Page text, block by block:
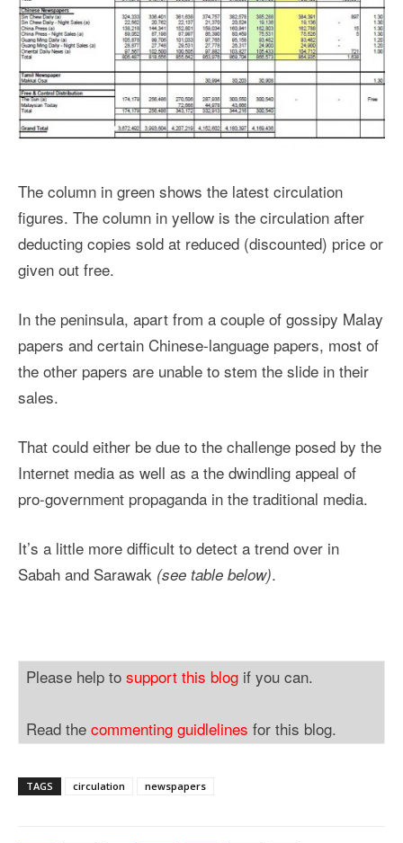
The column in green shows the latest circulation
figures. The column in yellow is the circulation after
deducting copies sold at reduced (discounted) price or
given out free.
In the peninsula, apart from a couple of gossipy Malay
papers and certain Chinese-language papers, most of
the other papers are unable to stem the slide in their
sales.
That could either be due to the challenge posed by the
Internet media as well as a the dwindling appeal of
pro-government propaganda in the traditional media.
It’s a little more difficult to detect a trend over in
Sabah and Sarawak (see table below).
Please help to support this blog if you can.
Read the commenting guidlelines for this blog.
TAGS circulation newspapers